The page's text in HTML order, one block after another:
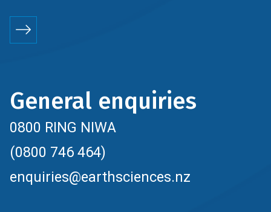
General enquiries
0800 RING NIWA
(0800 746 464)
enquiries@earthsciences.nz